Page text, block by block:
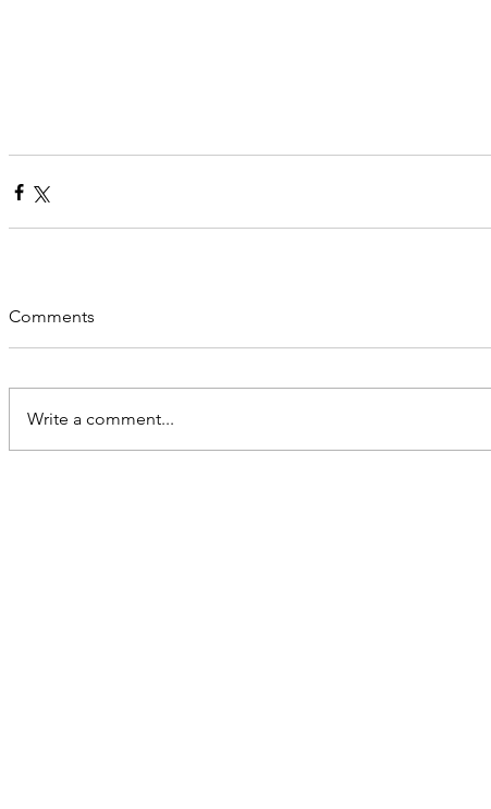
Comments
Write a comment...